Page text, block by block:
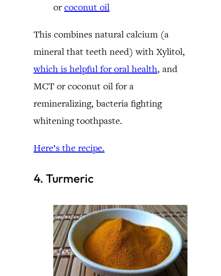
orcoconut oil
This combines natural calcium (a
mineral that teeth need) with Xylitol,
which is helpful for oral health, and
MCT or coconut oil for a
remineralizing, bacteria fighting
whitening toothpaste.
Here’s the recipe.
4. Turmeric